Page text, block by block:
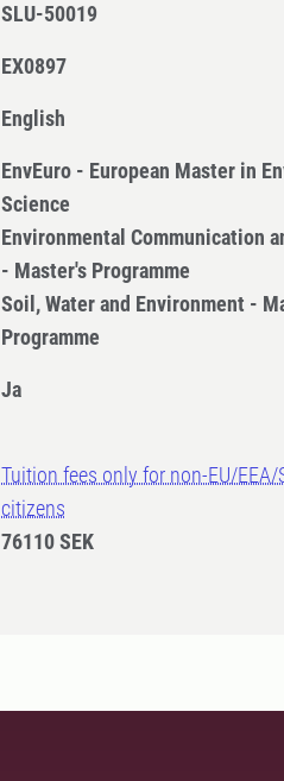
SLU-50019
EX0897
English
EnvEuro - European Master in
Science
Environmental Communication
- Master's Programme
Soil, Water and Environment -
Programme
Ja
Tuition fees only for non-EU/EEA/
citizens
76110 SEK